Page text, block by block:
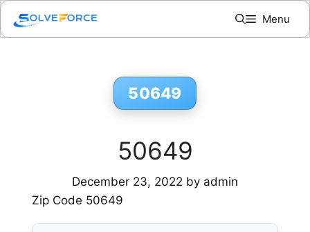
Skip
content
Menu
50649
50649
December 23, 2022 by admin
Zip Code 50649